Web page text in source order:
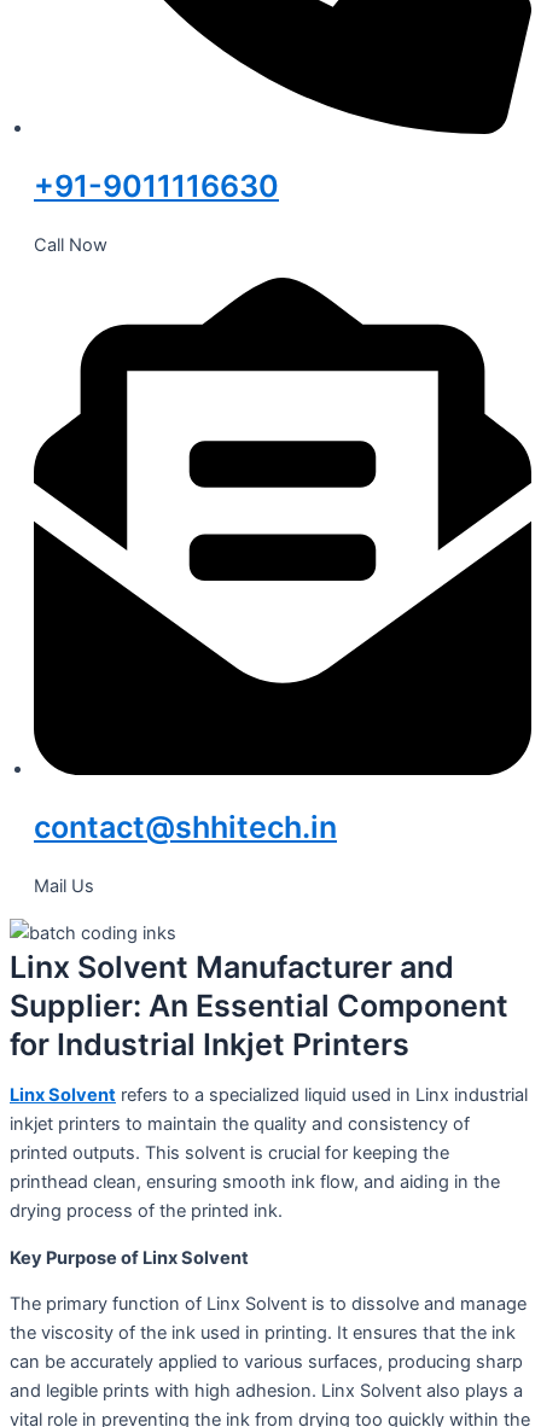
+91-9011116630
Call Now
contact@shhitech.in
Mail Us
Linx Solvent Manufacturer and
Supplier: An Essential Component
for Industrial Inkjet Printers
Linx Solvent refers to a specialized liquid used in Linx industrial
inkjet printers to maintain the quality and consistency of
printed outputs. This solvent is crucial for keeping the
printhead clean, ensuring smooth ink flow, and aiding in the
drying process of the printed ink.
Key Purpose of Linx Solvent
The primary function of Linx Solvent is to dissolve and manage
the viscosity of the ink used in printing. It ensures that the ink
can be accurately applied to various surfaces, producing sharp
and legible prints with high adhesion. Linx Solvent also plays a
vital role in preventing the ink from drying too quickly within the